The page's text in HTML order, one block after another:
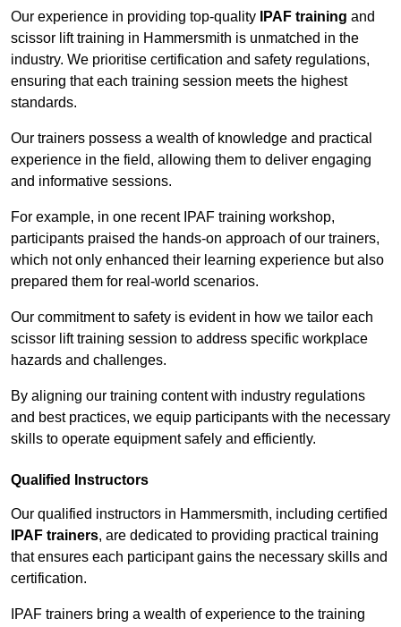
Our experience in providing top-quality IPAF training and
scissor lift training in Hammersmith is unmatched in the
industry. We prioritise certification and safety regulations,
ensuring that each training session meets the highest
standards.
Our trainers possess a wealth of knowledge and practical
experience in the field, allowing them to deliver engaging
and informative sessions.
For example, in one recent IPAF training workshop,
participants praised the hands-on approach of our trainers,
which not only enhanced their learning experience but also
prepared them for real-world scenarios.
Our commitment to safety is evident in how we tailor each
scissor lift training session to address specific workplace
hazards and challenges.
By aligning our training content with industry regulations
and best practices, we equip participants with the necessary
skills to operate equipment safely and efficiently.
Qualified Instructors
Our qualified instructors in Hammersmith, including certified
IPAF trainers, are dedicated to providing practical training
that ensures each participant gains the necessary skills and
certification.
IPAF trainers bring a wealth of experience to the training